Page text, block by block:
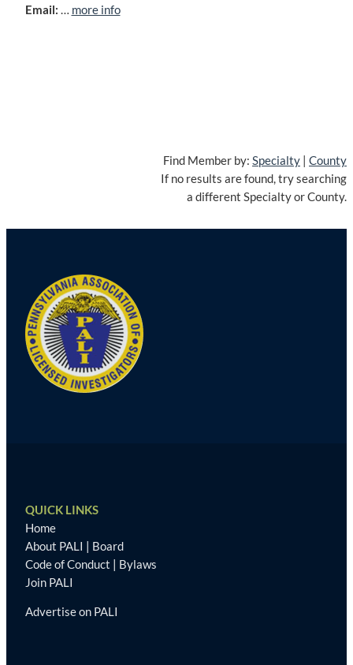
Email: … more info
Find Member by: Specialty | County
If no results are found, try searching
a different Specialty or County.
QUICK LINKS
Home
About PALI | Board
Code of Conduct | Bylaws
Join PALI
Advertise on PALI